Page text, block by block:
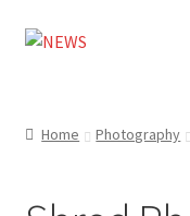
Skip
Skip
Home Photography